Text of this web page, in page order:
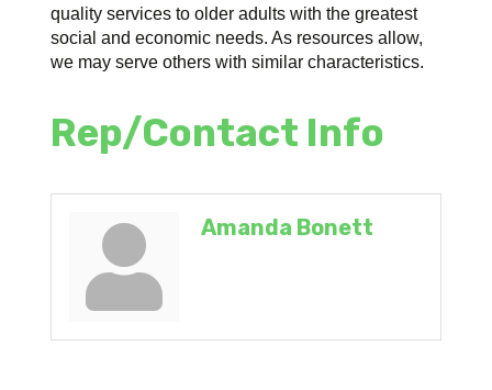
quality services to older adults with the greatest
social and economic needs. As resources allow,
we may serve others with similar characteristics.
Rep/Contact Info
Amanda Bonett